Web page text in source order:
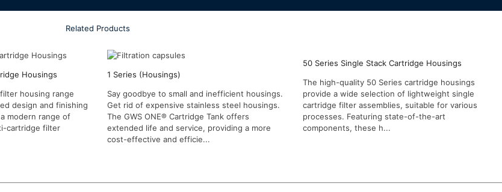
Related Products
Housings
housing range
design and finishing
modern range of
cartridge filter
1 Series (Housings)
Say goodbye to small and inefficient housings.
Get rid of expensive stainless steel housings.
The GWS ONE® Cartridge Tank offers
extended life and service, providing a more
cost-effective and efficie...
50 Series Single Stack Cartridge Housings
The high-quality 50 Series cartridge housings
provide a wide selection of lightweight single
cartridge filter assemblies, suitable for various
processes. Featuring state-of-the-art
components, these h...